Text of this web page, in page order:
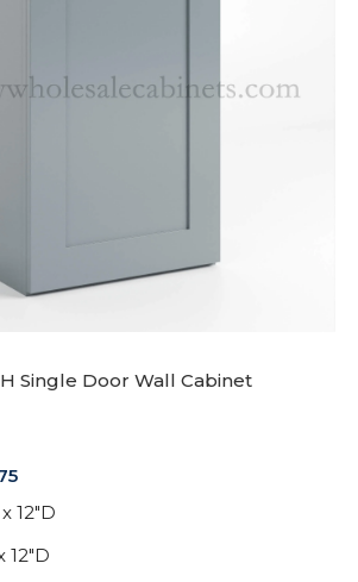
H Single Door Wall Cabinet
12"D
12"D